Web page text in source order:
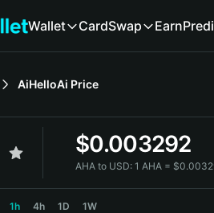
Wallet CardSwap Earn
AiHelloAi Price
$0.003292
AHA to USD: 1 AHA =
1h 4h 1D 1W